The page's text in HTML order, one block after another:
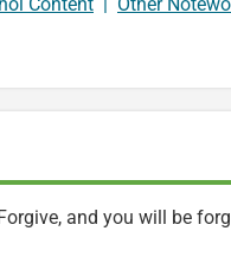
and you will be